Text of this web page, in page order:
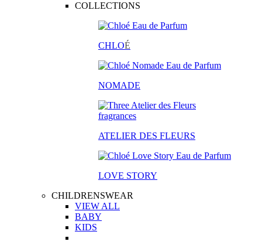
COLLECTIONS
CHLOÉ
NOMADE
ATELIER DES FLEURS
LOVE STORY
CHILDRENSWEAR
VIEW ALL
BABY
KIDS